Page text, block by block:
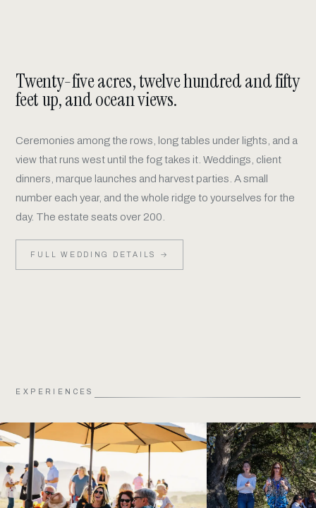
Member Only Wines MEMBERS
Twenty-five acres, twelve hundred and fifty
feet up, and ocean views.
Ceremonies among the rows, long tables under lights, and a
view that runs west until the fog takes it. Weddings, client
dinners, marque launches and harvest parties. A small
number each year, and the whole ridge to yourselves for the
day. The estate seats over 200.
FULL WEDDING DETAILS →
EXPERIENCES